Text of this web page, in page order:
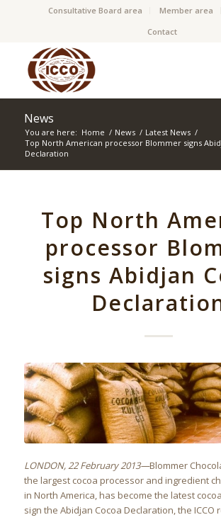
Consultative Board area Member area
Contact
News
You are here: Home / News / Latest News /
Top North American processor Blommer signs
Declaration
Top North
processor
signs Abidjan
LONDON, 22 February 2013—Blommer
the largest cocoa processor and ingredient
in North America, has become the latest
sign the Abidjan Cocoa Declaration, the ICCO